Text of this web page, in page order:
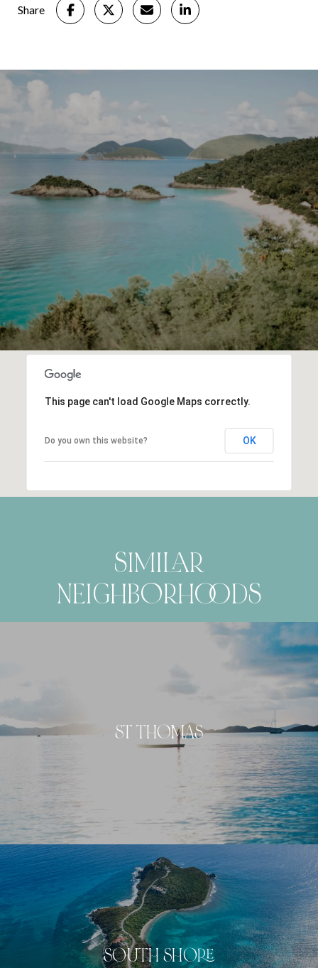
Share
This page can't load Google Maps correctly.
Do you own this website? OK
SIMILAR
NEIGHBORHOODS
ST THOMAS
SOUTH SHORE